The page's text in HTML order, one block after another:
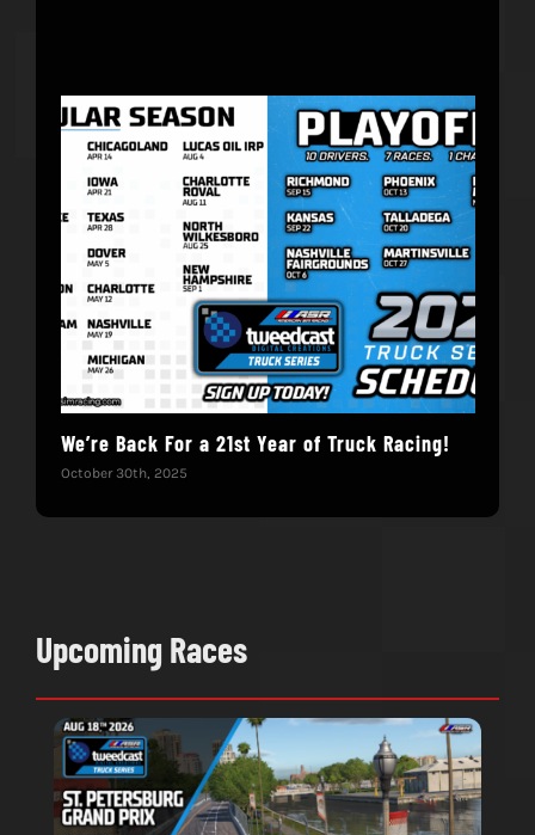
We’re Back For a 21st Year of Truck Racing!
October 30th, 2025
Upcoming Races